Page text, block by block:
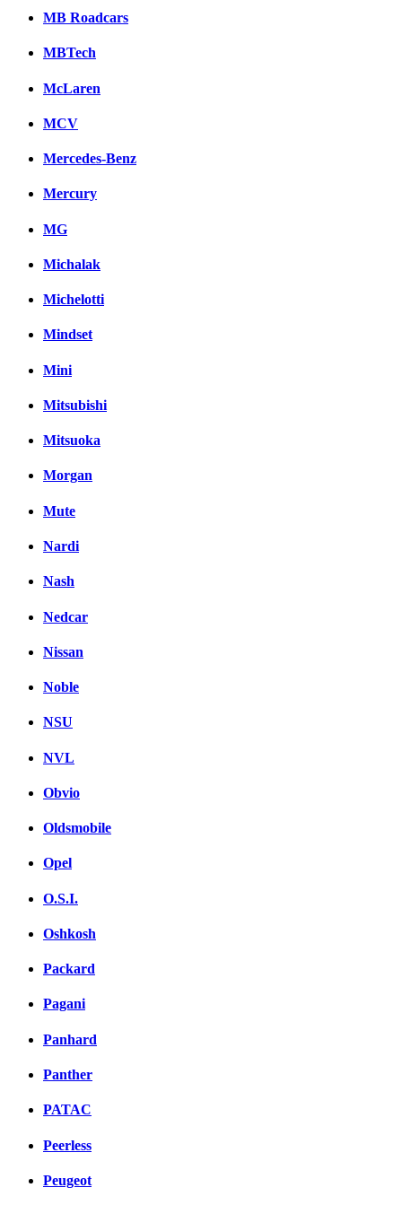
MB Roadcars
MBTech
McLaren
MCV
Mercedes-Benz
Mercury
MG
Michalak
Michelotti
Mindset
Mini
Mitsubishi
Mitsuoka
Morgan
Mute
Nardi
Nash
Nedcar
Nissan
Noble
NSU
NVL
Obvio
Oldsmobile
Opel
O.S.I.
Oshkosh
Packard
Pagani
Panhard
Panther
PATAC
Peerless
Peugeot